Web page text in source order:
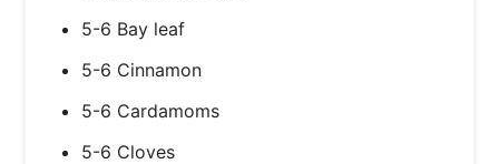
5-6 Bay leaf
5-6 Cinnamon
5-6 Cardamoms
5-6 Cloves